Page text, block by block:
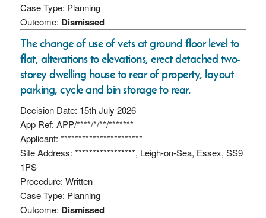
Case Type: Planning
Outcome: Dismissed
The change of use of vets at ground floor level to
flat, alterations to elevations, erect detached two-
storey dwelling house to rear of property, layout
parking, cycle and bin storage to rear.
Decision Date: 15th July 2026
App Ref: APP/****/*/**/*******
Applicant: ***********************
Site Address: *****************, Leigh-on-Sea, Essex, SS9
1PS
Procedure: Written
Case Type: Planning
Outcome: Dismissed